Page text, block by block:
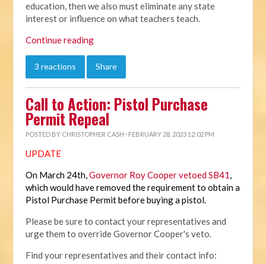
education, then we also must eliminate any state
interest or influence on what teachers teach.
Continue reading
3 reactions Share
Call to Action: Pistol Purchase
Permit Repeal
POSTED BY CHRISTOPHER CASH · FEBRUARY 28, 2023 12:02 PM
UPDATE
On March 24th,Governor Roy Cooper vetoed SB41,
which would have removed the requirement to obtain a
Pistol Purchase Permit before buying a pistol.
Please be sure to contact your representatives and
urge them to override Governor Cooper's veto.
Find your representatives and their contact info: